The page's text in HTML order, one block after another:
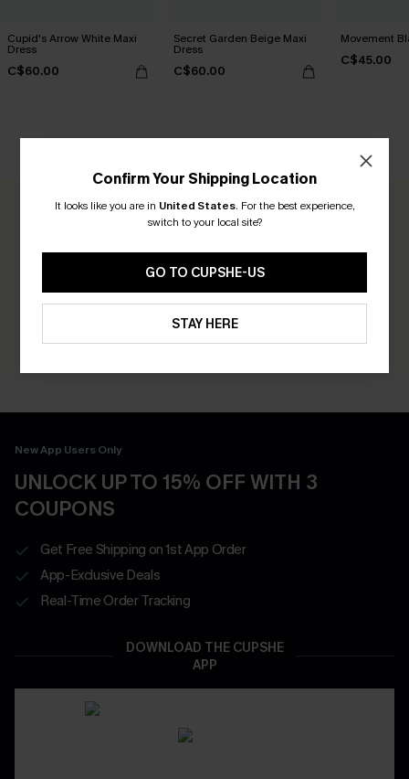
Cupid's Arrow White Maxi
Dress
C$60.00
Secret Garden Beige Maxi
Dress
C$60.00
Movement
C$45.00
0.0
Be the First to Review
Earn 30+ points for each review you leave!
WRITE A REVIEW
New App Users Only
UNLOCK UP TO 15% OFF WITH 3
COUPONS
Get Free Shipping on 1st App Order
App-Exclusive Deals
Real-Time Order Tracking
DOWNLOAD THE CUPSHE
APP
Confirm Your Shipping Location
It looks like you are in United States. For the best experience,
switch to your local site?
GO TO CUPSHE-US
STAY HERE